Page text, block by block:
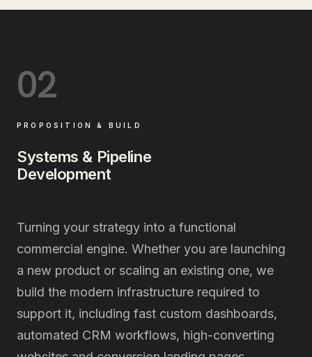
02
PROPOSITION & BUILD
Systems & Pipeline
Development
Turning your strategy into a functional
commercial engine. Whether you are launching
a new product or scaling an existing one, we
build the modern infrastructure required to
support it, including fast custom dashboards,
automated CRM workflows, high-converting